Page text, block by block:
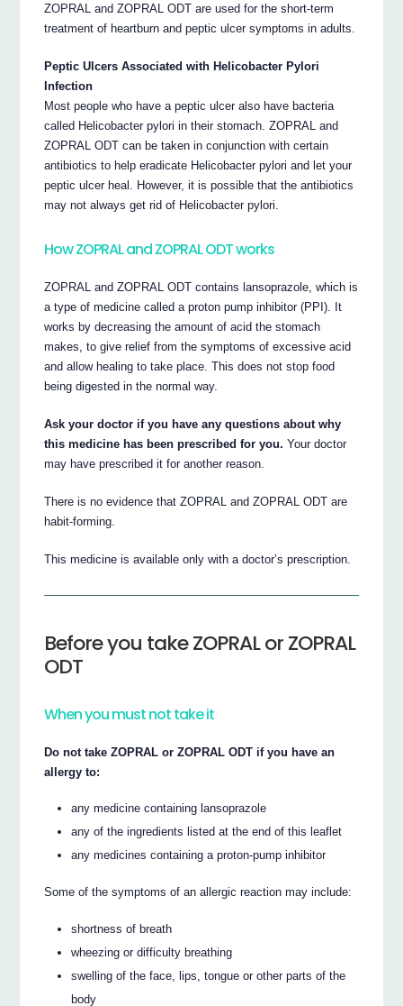
ZOPRAL and ZOPRAL ODT are used for the short-term
treatment of heartburn and peptic ulcer symptoms in adults.
Peptic Ulcers Associated with Helicobacter Pylori
Infection
Most people who have a peptic ulcer also have bacteria
called Helicobacter pylori in their stomach. ZOPRAL and
ZOPRAL ODT can be taken in conjunction with certain
antibiotics to help eradicate Helicobacter pylori and let your
peptic ulcer heal. However, it is possible that the antibiotics
may not always get rid of Helicobacter pylori.
How ZOPRAL and ZOPRAL ODT works
ZOPRAL and ZOPRAL ODT contains lansoprazole, which is
a type of medicine called a proton pump inhibitor (PPI). It
works by decreasing the amount of acid the stomach
makes, to give relief from the symptoms of excessive acid
and allow healing to take place. This does not stop food
being digested in the normal way.
Ask your doctor if you have any questions about why
this medicine has been prescribed for you. Your doctor
may have prescribed it for another reason.
There is no evidence that ZOPRAL and ZOPRAL ODT are
habit-forming.
This medicine is available only with a doctor’s prescription.
Before you take ZOPRAL or ZOPRAL
ODT
When you must not take it
Do not take ZOPRAL or ZOPRAL ODT if you have an
allergy to:
any medicine containing lansoprazole
any of the ingredients listed at the end of this leaflet
any medicines containing a proton-pump inhibitor
Some of the symptoms of an allergic reaction may include:
shortness of breath
wheezing or difficulty breathing
swelling of the face, lips, tongue or other parts of the
body